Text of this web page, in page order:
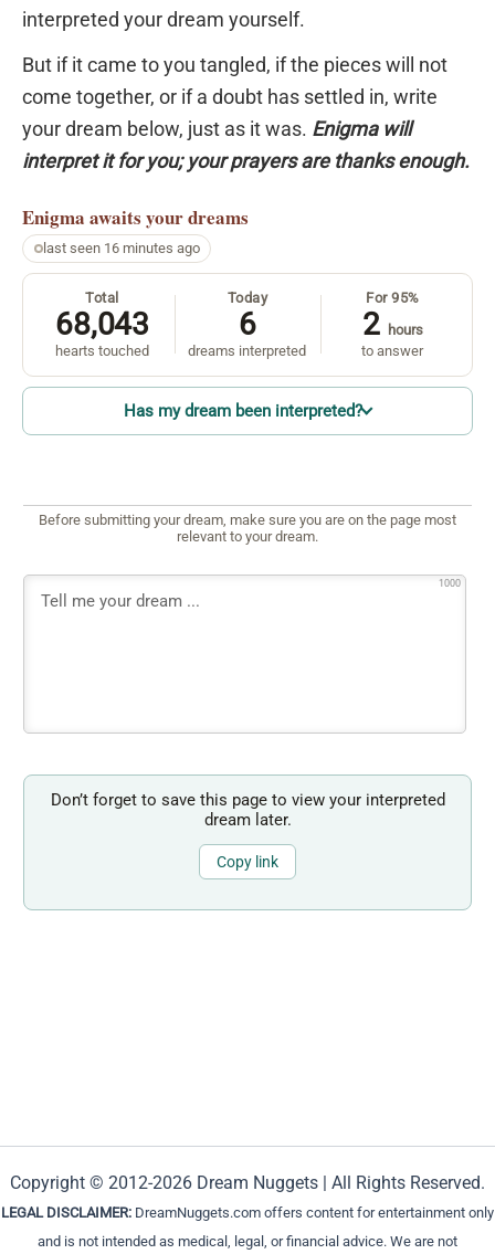
interpreted your dream yourself.
But if it came to you tangled, if the pieces will not
come together, or if a doubt has settled in, write
your dream below, just as it was. Enigma will
interpret it for you; your prayers are thanks enough.
Enigma awaits your dreams
last seen 16 minutes ago
Total
68,043
hearts touched
Today
6
dreams interpreted
For 95%
2 hours
to answer
Has my dream been interpreted?
Before submitting your dream, make sure you are on the page most
relevant to your dream.
1000
Don’t forget to save this page to view your interpreted
dream later.
Copy link
Copyright © 2012-2026 Dream Nuggets | All Rights Reserved.
LEGAL DISCLAIMER: DreamNuggets.com offers content for entertainment only
and is not intended as medical, legal, or financial advice. We are not